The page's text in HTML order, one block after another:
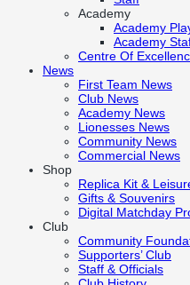
Academy
Academy
Academy
Centre Of
News
First Team News
Club News
Academy News
Lionesses News
Community News
Commercial News
Shop
Replica Kit &
Gifts & Souvenirs
Digital Matchday
Club
Community
Supporters’ Club
Staff & Officials